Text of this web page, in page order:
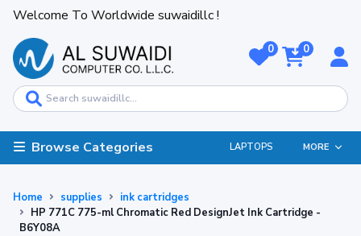
Welcome To Worldwide suwaidillc !
0 0
Browse Categories LAPTOPS MORE
Home supplies
ink cartridges
HP 771C 775-ml Chromatic Red DesignJet Ink Cartridge -
B6Y08A